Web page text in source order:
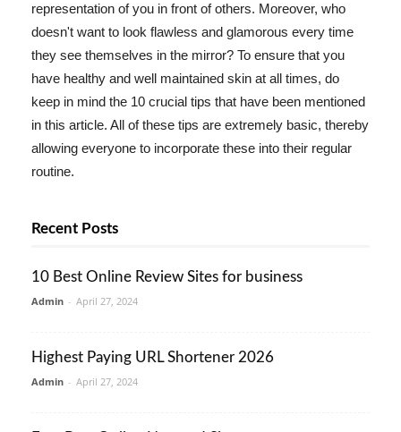
representation of you in front of others. Moreover, who
doesn't want to look flawless and glamorous every time
they see themselves in the mirror? To ensure that you
have healthy and well maintained skin at all times, do
keep in mind the 10 crucial tips that have been mentioned
in this article. All of these tips are extremely basic, thereby
allowing everyone to incorporate these into their regular
routine.
Recent Posts
10 Best Online Review Sites for business
Admin - April 27, 2024
Highest Paying URL Shortener 2026
Admin - April 27, 2024